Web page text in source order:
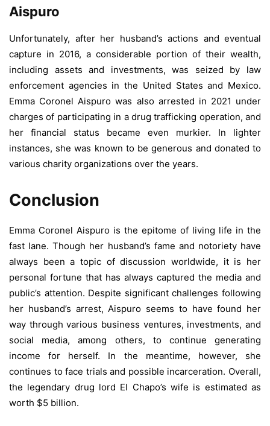
Aispuro
Unfortunately, after her husband’s actions and eventual
capture in 2016, a considerable portion of their wealth,
including assets and investments, was seized by law
enforcement agencies in the United States and Mexico.
Emma Coronel Aispuro was also arrested in 2021 under
charges of participating in a drug trafficking operation, and
her financial status became even murkier. In lighter
instances, she was known to be generous and donated to
various charity organizations over the years.
Conclusion
Emma Coronel Aispuro is the epitome of living life in the
fast lane. Though her husband’s fame and notoriety have
always been a topic of discussion worldwide, it is her
personal fortune that has always captured the media and
public’s attention. Despite significant challenges following
her husband’s arrest, Aispuro seems to have found her
way through various business ventures, investments, and
social media, among others, to continue generating
income for herself. In the meantime, however, she
continues to face trials and possible incarceration. Overall,
the legendary drug lord El Chapo’s wife is estimated as
worth $5 billion.